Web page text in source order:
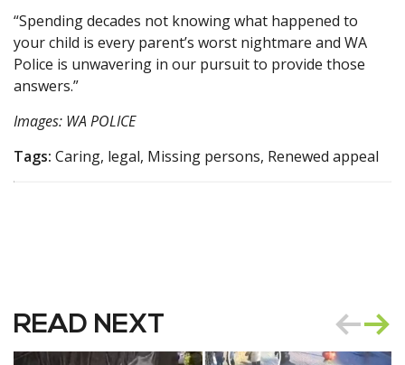
“Spending decades not knowing what happened to
your child is every parent’s worst nightmare and WA
Police is unwavering in our pursuit to provide those
answers.”
Images: WA POLICE
Tags: Caring, legal, Missing persons, Renewed appeal
READ NEXT